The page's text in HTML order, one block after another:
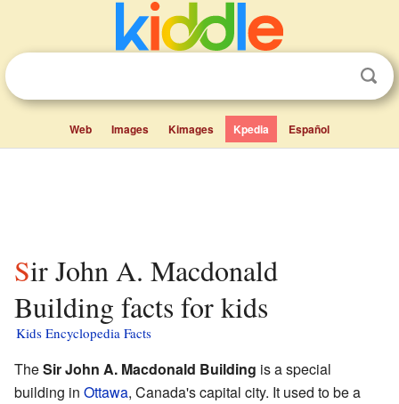
Web Images Kimages Kpedia Español
Sir John A. Macdonald
Building facts for kids
Kids Encyclopedia Facts
TheSir John A. Macdonald Building is a special
building in Ottawa, Canada's capital city. It used to be a